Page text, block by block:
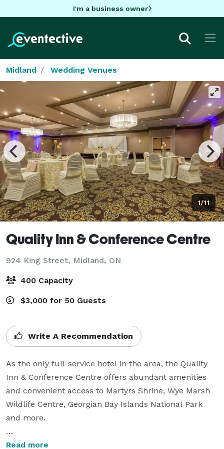
I'm a business owner
Midland Wedding Venues
1/11
Quality Inn & Conference Centre
924 King Street, Midland, ON
400 Capacity
$3,000 for 50 Guests
Write A Recommendation
As the only full-service hotel in the area, the Quality
Inn & Conference Centre offers abundant amenities
and convenient access to Martyrs Shrine, Wye Marsh
Wildlife Centre, Georgian Bay Islands National Park
and more.
Guests can relax after a day of sightseeing or working
Read more